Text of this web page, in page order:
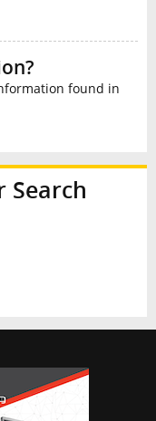
found in
Search